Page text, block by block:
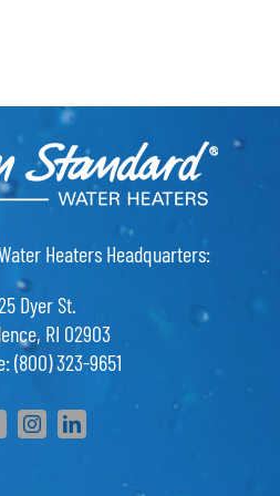
Heaters Headquarters:
Dyer St.
RI 02903
(800) 323-9651